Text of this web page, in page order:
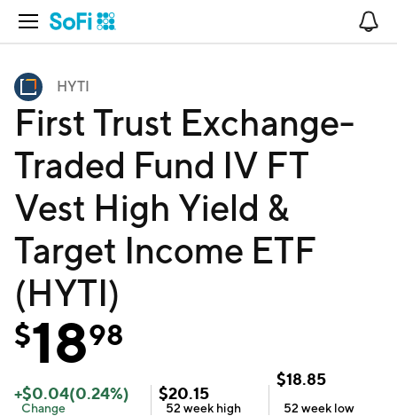
Open Navigation
HYTI
First Trust Exchange-
Traded Fund IV FT
Vest High Yield &
Target Income ETF
(HYTI)
$1898
+$0.04(0.24%)
Change
$20.15
52 week high
$18.85
52 week low